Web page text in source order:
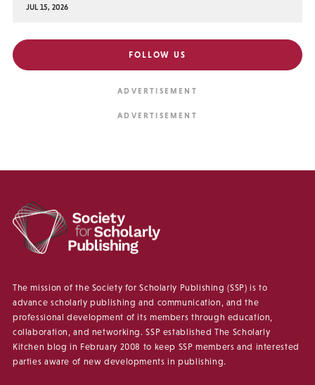
JUL 15, 2026
FOLLOW US
The mission of the Society for Scholarly Publishing (SSP) is to
advance scholarly publishing and communication, and the
professional development of its members through education,
collaboration, and networking. SSP established The Scholarly
Kitchen blog in February 2008 to keep SSP members and interested
parties aware of new developments in publishing.